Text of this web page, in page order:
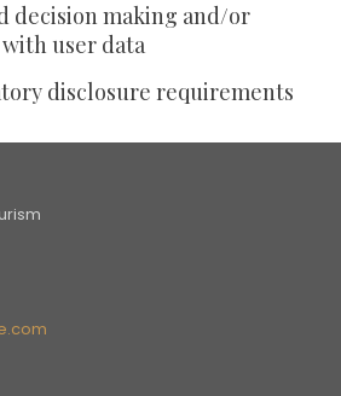
decision making and/or
user data
disclosure requirements